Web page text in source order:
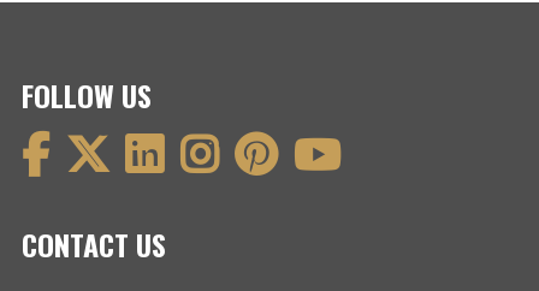
FOLLOW US
CONTACT US